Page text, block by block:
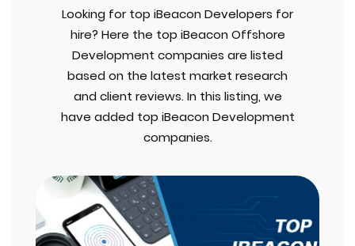
Looking for top iBeacon Developers for
hire? Here the top iBeacon Offshore
Development companies are listed
based on the latest market research
and client reviews. In this listing, we
have added top iBeacon Development
companies.